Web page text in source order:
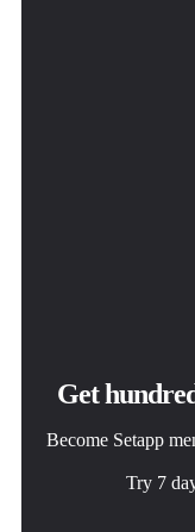
Get
Become Setapp
Try 7